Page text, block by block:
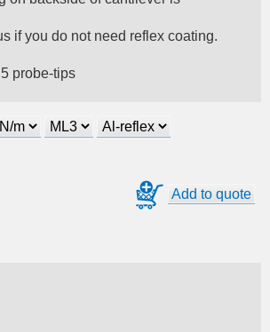
if you do not need reflex coating.
probe-tips
Add to quote